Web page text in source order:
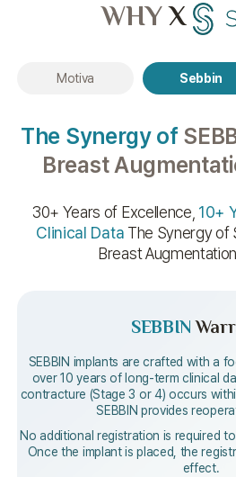
WHYX
Motiva Sebbin
The Synergy of
Breast
30+ Years of Excellence, 10+
Clinical Data The Synergy of
Breast
SEBBIN
SEBBIN implants are crafted with a
over10 years of long-term clinical
contracture (Stage 3 or 4) occurs
SEBBIN provides
No additional registration is required
Once the implant is placed, the
effect.